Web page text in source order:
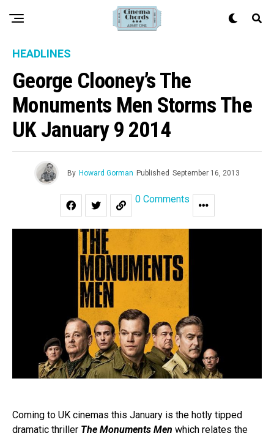
HEADLINES
George Clooney’s The
Monuments Men Storms The
UK January 9 2014
By Howard Gorman Published September 16, 2013
0 Comments
Coming to UK cinemas this January is the hotly tipped
dramatic thriller The Monuments Men which relates the